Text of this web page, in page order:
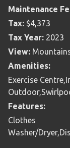
Maintenance
Tax: $4,373
Tax Year: 2023
View:
Amenities:
Exercise
Features:
Clothes
Washer/